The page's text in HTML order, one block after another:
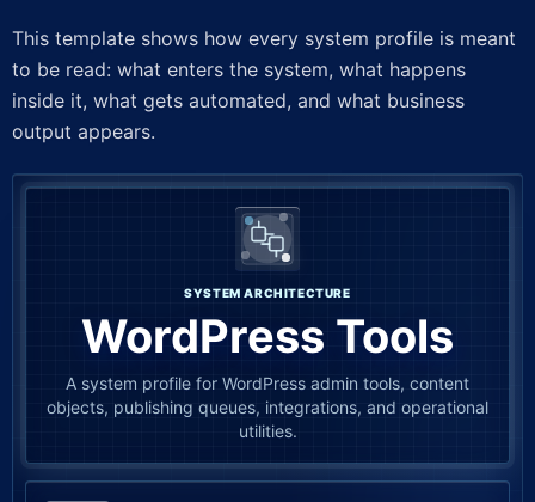
This template shows how every system profile is meant
to be read: what enters the system, what happens
inside it, what gets automated, and what business
output appears.
SYSTEM ARCHITECTURE
WordPress Tools
A system profile for WordPress admin tools, content
objects, publishing queues, integrations, and operational
utilities.